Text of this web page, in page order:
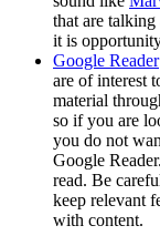
that are
it is
Google Reader
are of interest
material
so if you are
you do not
Google
read. Be
keep relevant
with content.